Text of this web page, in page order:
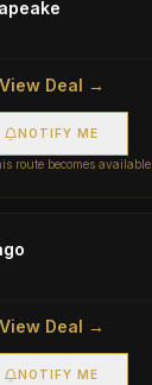
View Deal →
NOTIFY ME
route becomes available
View Deal →
NOTIFY ME